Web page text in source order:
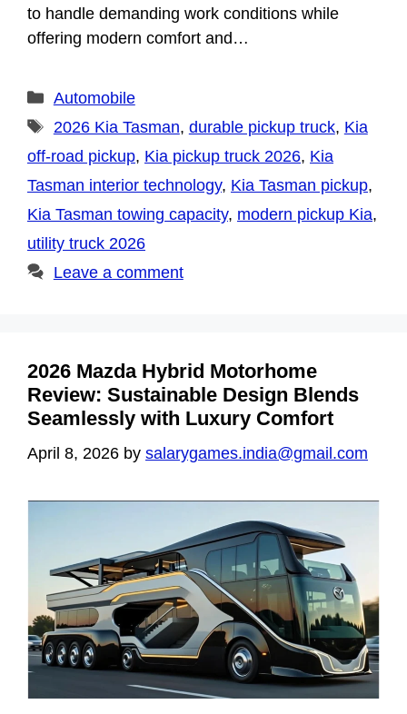
to handle demanding work conditions while
offering modern comfort and…
Categories
Automobile
Tags
2026 Kia Tasman, durable pickup truck, Kia
off-road pickup, Kia pickup truck 2026, Kia
Tasman interior technology, Kia Tasman pickup,
Kia Tasman towing capacity, modern pickup Kia,
utility truck 2026
Leave a comment
2026 Mazda Hybrid Motorhome
Review: Sustainable Design Blends
Seamlessly with Luxury Comfort
April 8, 2026 by salarygames.india@gmail.com